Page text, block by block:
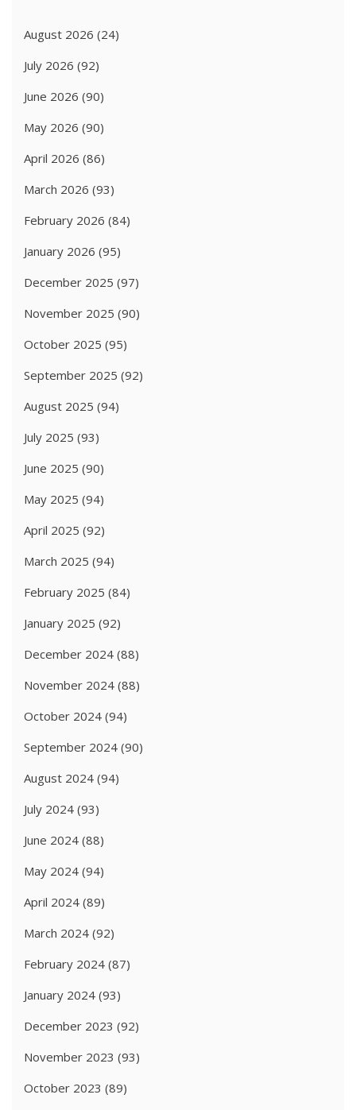
August 2026 (24)
July 2026 (92)
June 2026 (90)
May 2026 (90)
April 2026 (86)
March 2026 (93)
February 2026 (84)
January 2026 (95)
December 2025 (97)
November 2025 (90)
October 2025 (95)
September 2025 (92)
August 2025 (94)
July 2025 (93)
June 2025 (90)
May 2025 (94)
April 2025 (92)
March 2025 (94)
February 2025 (84)
January 2025 (92)
December 2024 (88)
November 2024 (88)
October 2024 (94)
September 2024 (90)
August 2024 (94)
July 2024 (93)
June 2024 (88)
May 2024 (94)
April 2024 (89)
March 2024 (92)
February 2024 (87)
January 2024 (93)
December 2023 (92)
November 2023 (93)
October 2023 (89)